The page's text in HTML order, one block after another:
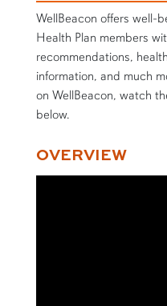
WellBeacon offers well-
Health Plan members
recommendations,
information, and much
on WellBeacon, watch
below.
OVERVIEW